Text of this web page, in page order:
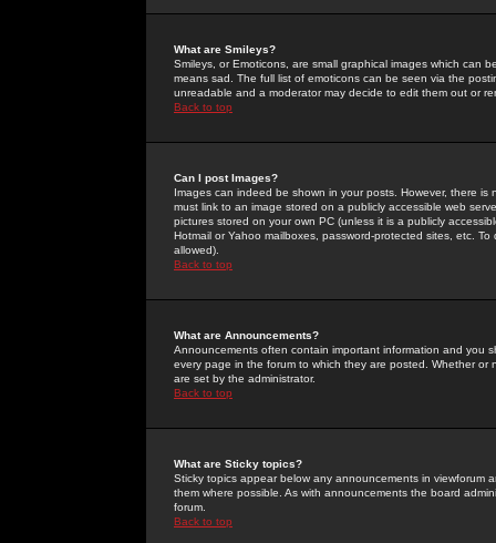
What are Smileys?
Smileys, or Emoticons, are small graphical images which can
means sad. The full list of emoticons can be seen via the
unreadable and a moderator may decide to edit them out or
Back to top
Can I post Images?
Images can indeed be shown in your posts. However, there
must link to an image stored on a publicly accessible web
pictures stored on your own PC (unless it is a publicly
Hotmail or Yahoo mailboxes, password-protected sites, etc.
allowed).
Back to top
What are Announcements?
Announcements often contain important information and you
every page in the forum to which they are posted. Whether
are set by the administrator.
Back to top
What are Sticky topics?
Sticky topics appear below any announcements in
them where possible. As with announcements the board
forum.
Back to top